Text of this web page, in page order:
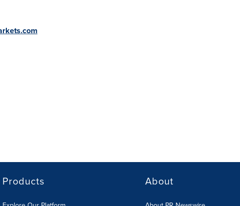
Products About